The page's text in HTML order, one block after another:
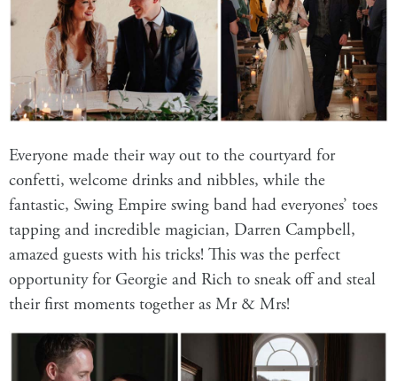
Everyone made their way out to the courtyard for
confetti, welcome drinks and nibbles, while the
fantastic, Swing Empire swing band had everyones’ toes
tapping and incredible magician, Darren Campbell,
amazed guests with his tricks! This was the perfect
opportunity for Georgie and Rich to sneak off and steal
their first moments together as Mr & Mrs!